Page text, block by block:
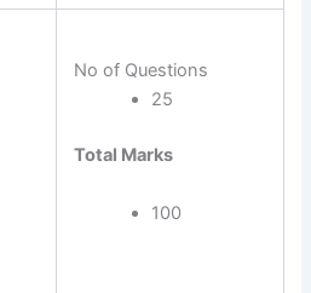
No of Questions
25
Total Marks
100